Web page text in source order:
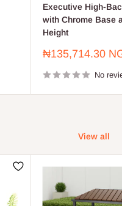
Executive High-
with Chrome Base
Height
Sale
₦135,714.30
No
View all